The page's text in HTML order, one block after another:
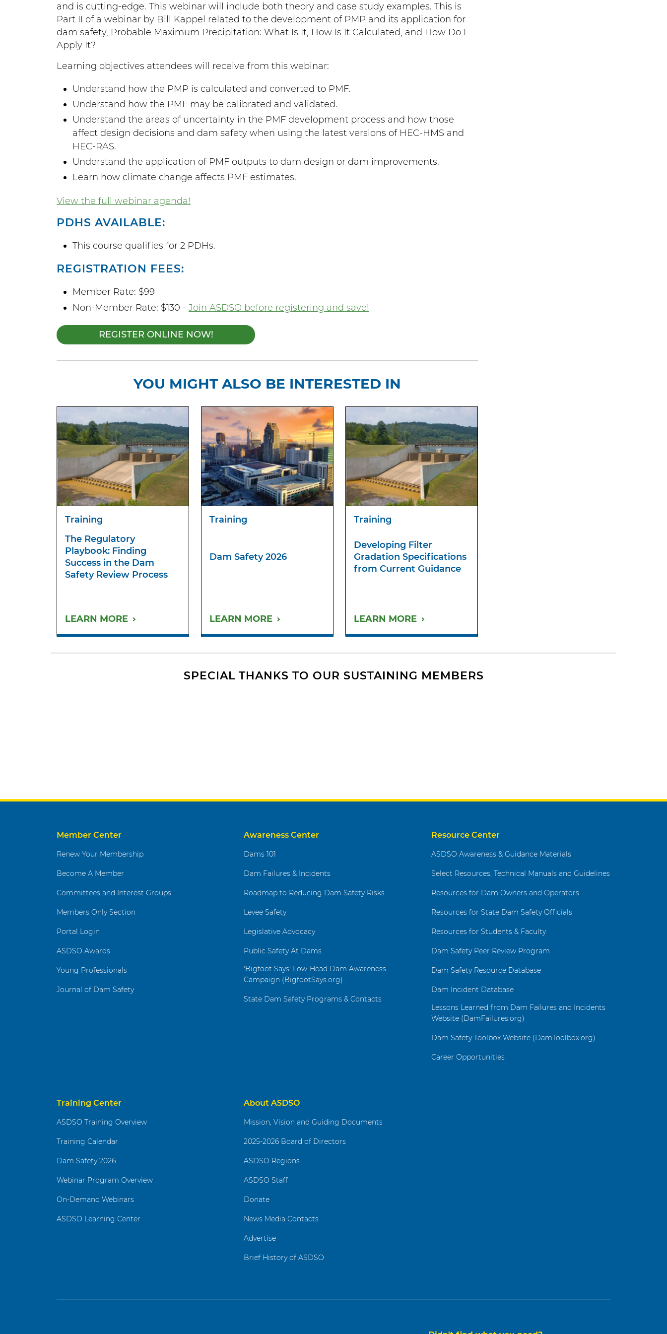
and is cutting-edge. This webinar will include both theory and case study examples. This is
Part II of a webinar by Bill Kappel related to the development of PMP and its application for
dam safety, Probable Maximum Precipitation: What Is It, How Is It Calculated, and How Do I
Apply It?
Learning objectives attendees will receive from this webinar:
Understand how the PMP is calculated and converted to PMF.
Understand how the PMF may be calibrated and validated.
Understand the areas of uncertainty in the PMF development process and how those
affect design decisions and dam safety when using the latest versions of HEC-HMS and
HEC-RAS.
Understand the application of PMF outputs to dam design or dam improvements.
Learn how climate change affects PMF estimates.
View the full webinar agenda!
PDHS AVAILABLE:
This course qualifies for 2 PDHs.
REGISTRATION FEES:
Member Rate: $99
Non-Member Rate: $130 - Join ASDSO before registering and save!
REGISTER ONLINE NOW!
YOU MIGHT ALSO BE INTERESTED IN
Training
The Regulatory
Playbook: Finding
Success in the Dam
Safety Review Process
LEARN MORE
Training
Dam Safety 2026
LEARN MORE
Training
Developing Filter
Gradation Specifications
from Current Guidance
LEARN MORE
SPECIAL THANKS TO OUR SUSTAINING MEMBERS
Member Center
Renew Your Membership
Become A Member
Committees and Interest Groups
Members Only Section
Portal Login
ASDSO Awards
Young Professionals
Journal of Dam Safety
Awareness Center
Dams 101
Dam Failures & Incidents
Roadmap to Reducing Dam Safety Risks
Levee Safety
Legislative Advocacy
Public Safety At Dams
'Bigfoot Says' Low-Head Dam Awareness
Campaign (BigfootSays.org)
State Dam Safety Programs & Contacts
Resource Center
ASDSO Awareness & Guidance Materials
Select Resources, Technical Manuals and Guidelines
Resources for Dam Owners and Operators
Resources for State Dam Safety Officials
Resources for Students & Faculty
Dam Safety Peer Review Program
Dam Safety Resource Database
Dam Incident Database
Lessons Learned from Dam Failures and Incidents
Website (DamFailures.org)
Dam Safety Toolbox Website (DamToolbox.org)
Career Opportunities
Training Center
ASDSO Training Overview
Training Calendar
Dam Safety 2026
Webinar Program Overview
On-Demand Webinars
ASDSO Learning Center
About ASDSO
Mission, Vision and Guiding Documents
2025-2026 Board of Directors
ASDSO Regions
ASDSO Staff
Donate
News Media Contacts
Advertise
Brief History of ASDSO